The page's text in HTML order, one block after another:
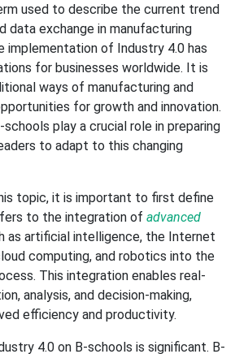
used to describe the current trend
data exchange in manufacturing
implementation of Industry 4.0 has
for businesses worldwide. It is
ways of manufacturing and
for growth and innovation.
play a crucial role in preparing
to adapt to this changing
topic, it is important to first define
to the integration ofadvanced
as artificial intelligence, the Internet
computing, and robotics into the
This integration enables real-
analysis, and decision-making,
efficiency and productivity.
4.0 on B-schools is significant. B-